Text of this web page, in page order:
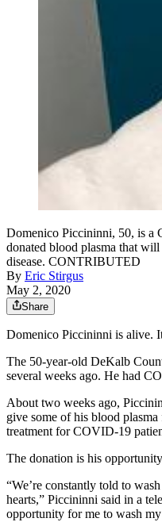
Domenico Piccininni, 50, is
donated blood plasma that
disease. CONTRIBUTED
By Eric Stirgus
May 2, 2020
Share
Domenico Piccininni is alive.
The 50-year-old DeKalb
several weeks ago. He had
About two weeks ago,
give some of his blood plasma
treatment for COVID-19
The donation is his
“We’re constantly told to
hearts,” Piccininni said in a
opportunity for me to wash my